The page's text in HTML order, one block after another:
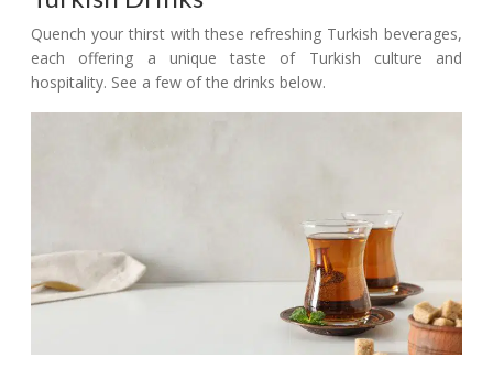
Quench your thirst with these refreshing Turkish beverages,
each offering a unique taste of Turkish culture and
hospitality. See a few of the drinks below.